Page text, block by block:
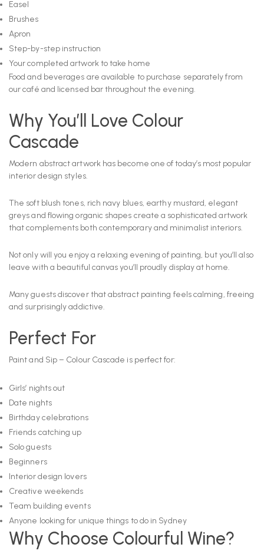
Easel
Brushes
Apron
Step-by-step instruction
Your completed artwork to take home
Food and beverages are available to purchase separately from
our café and licensed bar throughout the evening.
Why You’ll Love Colour
Cascade
Modern abstract artwork has become one of today’s most popular
interior design styles.
The soft blush tones, rich navy blues, earthy mustard, elegant
greys and flowing organic shapes create a sophisticated artwork
that complements both contemporary and minimalist interiors.
Not only will you enjoy a relaxing evening of painting, but you’ll also
leave with a beautiful canvas you’ll proudly display at home.
Many guests discover that abstract painting feels calming, freeing
and surprisingly addictive.
Perfect For
Paint and Sip – Colour Cascade is perfect for:
Girls’ nights out
Date nights
Birthday celebrations
Friends catching up
Solo guests
Beginners
Interior design lovers
Creative weekends
Team building events
Anyone looking for unique things to do in Sydney
Why Choose Colourful Wine?